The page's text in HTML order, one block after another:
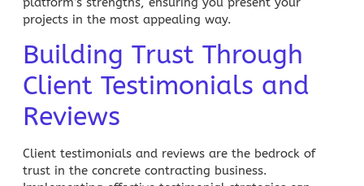
projects in the most appealing way.
Building Trust Through
Client Testimonials and
Reviews
Client testimonials and reviews are the bedrock of
trust in the concrete contracting business.